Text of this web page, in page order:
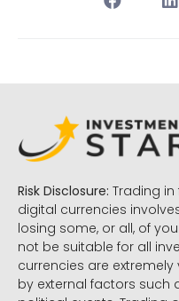
Risk Disclosure: Trading
digital currencies
losing some, or all, of
not be suitable for all
currencies are
by external factors such